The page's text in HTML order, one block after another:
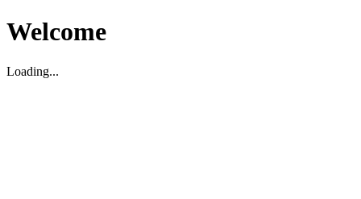
Welcome
Loading...